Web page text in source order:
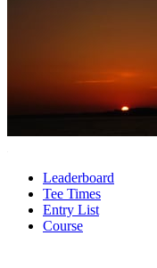
Leaderboard
Tee Times
Entry List
Course